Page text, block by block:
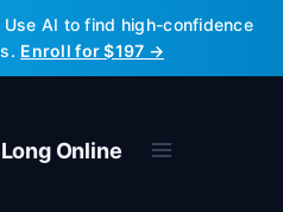
AI to find high-confidence
Enroll for $197 →
Online